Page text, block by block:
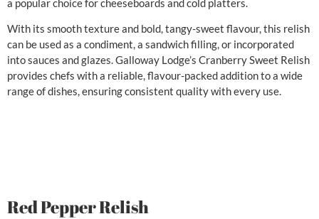
With its smooth texture and bold, tangy-sweet flavour, this relish
can be used as a condiment, a sandwich filling, or incorporated
into sauces and glazes. Galloway Lodge’s Cranberry Sweet Relish
provides chefs with a reliable, flavour-packed addition to a wide
range of dishes, ensuring consistent quality with every use.
Red Pepper Relish